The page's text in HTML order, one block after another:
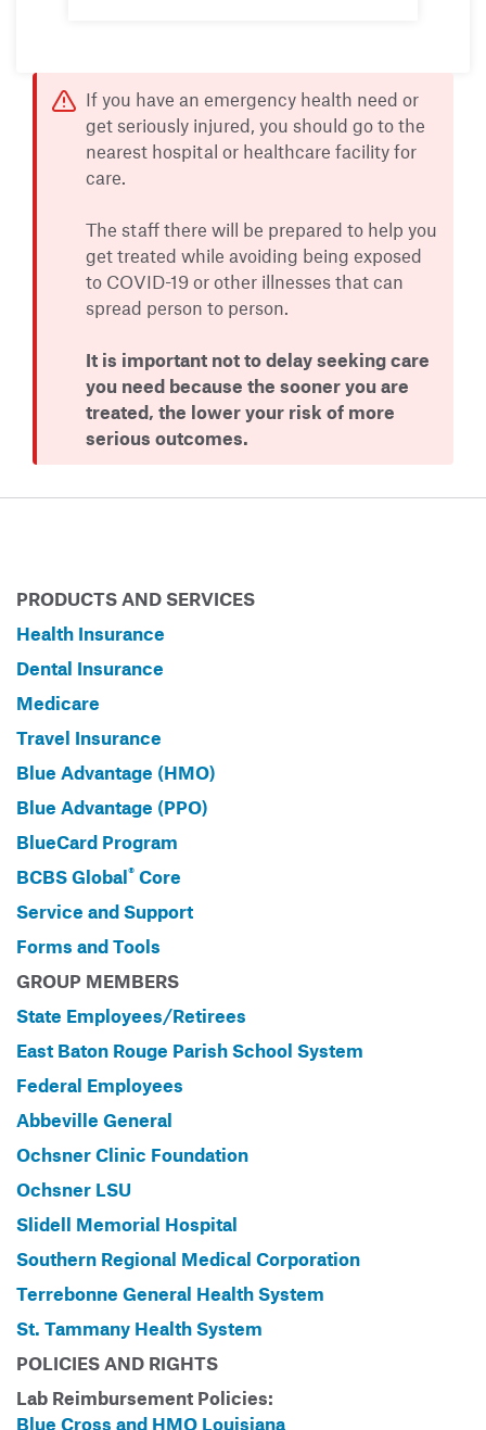
If you have an emergency health need or
get seriously injured, you should go to the
nearest hospital or healthcare facility for
care.
The staff there will be prepared to help you
get treated while avoiding being exposed
to COVID-19 or other illnesses that can
spread person to person.
It is important not to delay seeking care
you need because the sooner you are
treated, the lower your risk of more
serious outcomes.
PRODUCTS AND SERVICES
Health Insurance
Dental Insurance
Medicare
Travel Insurance
Blue Advantage (HMO)
Blue Advantage (PPO)
BlueCard Program
BCBS Global® Core
Service and Support
Forms and Tools
GROUP MEMBERS
State Employees/Retirees
East Baton Rouge Parish School System
Federal Employees
Abbeville General
Ochsner Clinic Foundation
Ochsner LSU
Slidell Memorial Hospital
Southern Regional Medical Corporation
Terrebonne General Health System
St. Tammany Health System
POLICIES AND RIGHTS
Lab Reimbursement Policies:
Blue Cross and HMO Louisiana